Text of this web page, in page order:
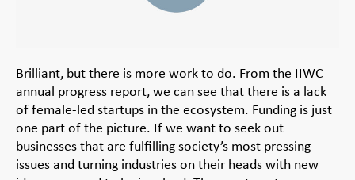
Brilliant, but there is more work to do. From the IIWC
annual progress report, we can see that there is a lack
of female-led startups in the ecosystem. Funding is just
one part of the picture. If we want to seek out
businesses that are fulfilling society’s most pressing
issues and turning industries on their heads with new